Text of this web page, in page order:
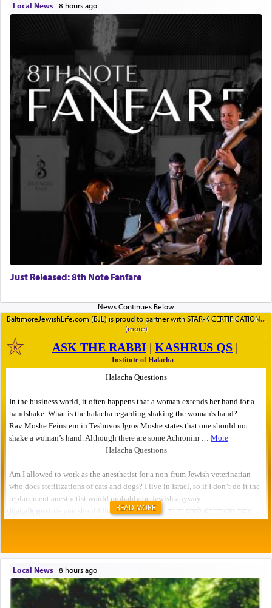
Local News| 8 hours ago
Just Released: 8th Note Fanfare
BaltimoreJewishLife.com (BJL) is proud to partner with STAR-K CERTIFICATION
READ MORE
Local News| 8 hours ago